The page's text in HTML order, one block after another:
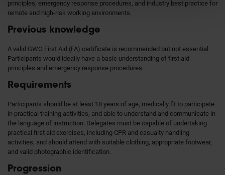
principles, emergency response procedures, and industry best practice for
remote and high-risk working environments.
Previous knowledge
A valid GWO First Aid (FA) certificate is recommended but not essential.
Participants would ideally have a basic understanding of first aid
principles and emergency response procedures.
Requirements
Participants should be at least 18 years of age, medically fit to participate
in practical training activities, and able to understand and communicate in
the language of instruction. Delegates must be capable of undertaking
practical first aid exercises, including CPR and casualty handling
activities, and should attend with suitable clothing, appropriate footwear,
and valid photographic identification.
Progression